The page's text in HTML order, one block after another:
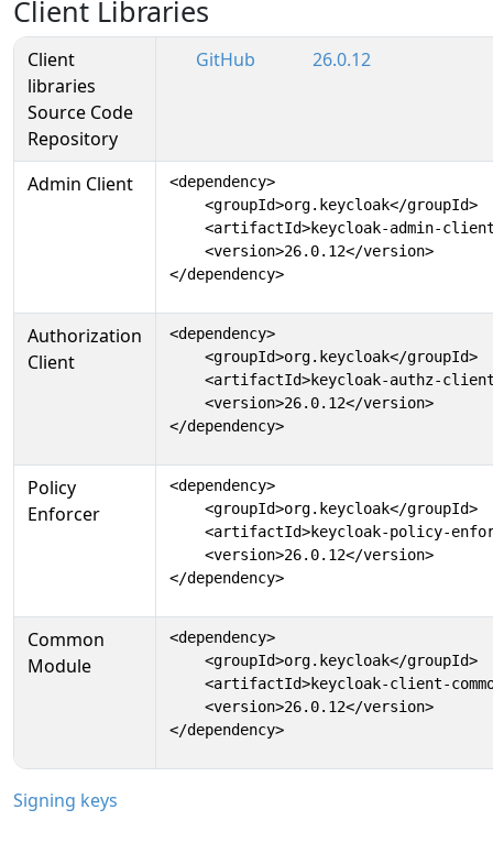
Client Libraries
Client
libraries
Source Code
Repository
GitHub 26.0.12
Admin Client
<dependency>
    <groupId>org.keycloak</groupId>
<artifactId>keycloak-admin-
    <version>26.0.12</version>
</dependency>
Authorization
Client
<dependency>
    <groupId>org.keycloak</groupId>
<artifactId>keycloak-authz-
    <version>26.0.12</version>
</dependency>
Policy
Enforcer
<dependency>
    <groupId>org.keycloak</groupId>
<artifactId>keycloak-policy-
    <version>26.0.12</version>
</dependency>
Common
Module
<dependency>
    <groupId>org.keycloak</groupId>
<artifactId>keycloak-client-
    <version>26.0.12</version>
</dependency>
Signing keys